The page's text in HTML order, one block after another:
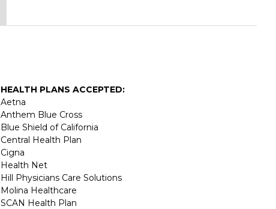
HEALTH PLANS ACCEPTED:
Aetna
Anthem Blue Cross
Blue Shield of California
Central Health Plan
Cigna
Health Net
Hill Physicians Care Solutions
Molina Healthcare
SCAN Health Plan